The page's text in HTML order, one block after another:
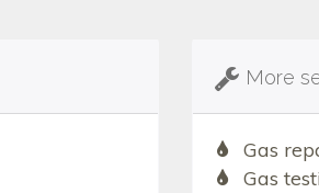
More
Gas
Gas